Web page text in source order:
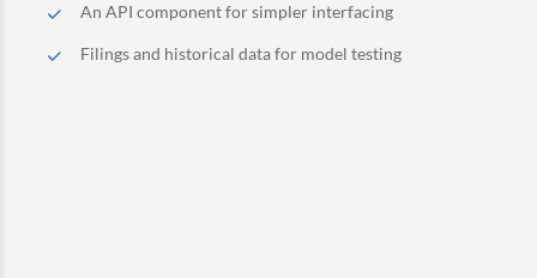
An API component for simpler interfacing
Filings and historical data for model testing